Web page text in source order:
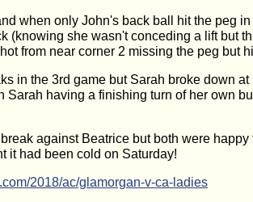
when only John's back ball hit the peg
(knowing she wasn't conceding a lift but
from near corner 2 missing the peg but
in the 3rd game but Sarah broke down
having a finishing turn of her own
against Beatrice but both were
it had been cold on Saturday!
2018/ac/glamorgan-v-ca-ladies